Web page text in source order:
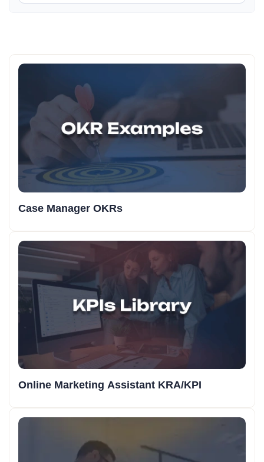
Case Manager OKRs
Online Marketing Assistant KRA/KPI